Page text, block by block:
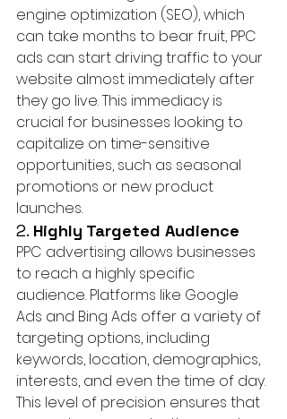
engine optimization (SEO), which
can take months to bear fruit, PPC
ads can start driving traffic to your
website almost immediately after
they go live. This immediacy is
crucial for businesses looking to
capitalize on time-sensitive
opportunities, such as seasonal
promotions or new product
launches.
2. Highly Targeted Audience
PPC advertising allows businesses
to reach a highly specific
audience. Platforms like Google
Ads and Bing Ads offer a variety of
targeting options, including
keywords, location, demographics,
interests, and even the time of day.
This level of precision ensures that